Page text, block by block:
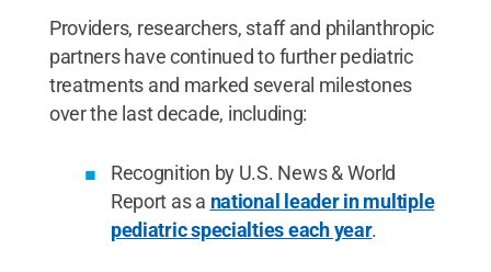
Providers, researchers, staff and philanthropic
partners have continued to further pediatric
treatments and marked several milestones
over the last decade, including:
Recognition by U.S. News & World
Report as a national leader in multiple
pediatric specialties each year.